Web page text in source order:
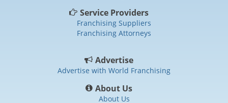
Service Providers
Franchising Suppliers
Franchising Attorneys
Advertise
Advertise with World Franchising
About Us
About Us